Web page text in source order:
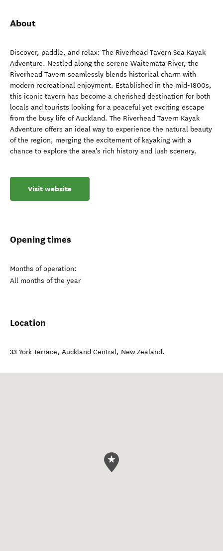
About
Discover, paddle, and relax: The Riverhead Tavern Sea Kayak
Adventure. Nestled along the serene Waitematā River, the
Riverhead Tavern seamlessly blends historical charm with
modern recreational enjoyment. Established in the mid-1800s,
this iconic tavern has become a cherished destination for both
locals and tourists looking for a peaceful yet exciting escape
from the busy life of Auckland. The Riverhead Tavern Kayak
Adventure offers an ideal way to experience the natural beauty
of the region, merging the excitement of kayaking with a
chance to explore the area’s rich history and lush scenery.
Visit website
Opening times
Months of operation:
All months of the year
Location
33 York Terrace, Auckland Central, New Zealand.